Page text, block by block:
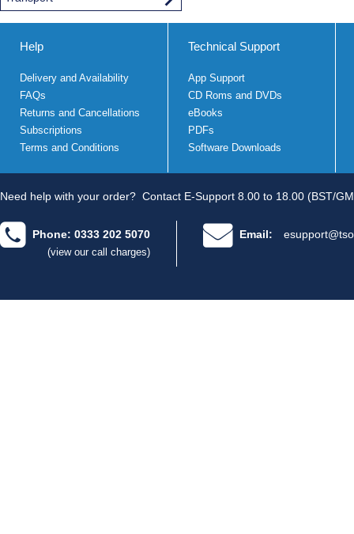
Help
Delivery and Availability
FAQs
Returns and Cancellations
Subscriptions
Terms and Conditions
Technical Support
App Support
CD Roms and DVDs
eBooks
PDFs
Software Downloads
Need help with your order? Contact E-Support 8.00 to 18.00 (BST/
Phone: 0333 202 5070
(view our call charges)
Email: